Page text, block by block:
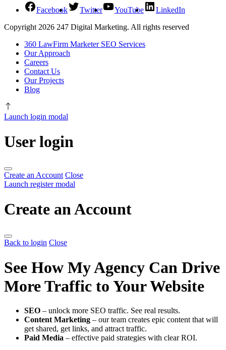
Facebook Twitter YouTube
LinkedIn
Copyright 2026 247 Digital Marketing. All rights reserved
360 LawFirm Marketer SEO Services
Our Approach
Careers
Contact Us
Our Projects
Blog
Launch login modal
User login
Create an Account Close
Launch register modal
Create an Account
Back to login Close
See How My Agency Can Drive
More Traffic to Your Website
SEO – unlock more SEO traffic. See real results.
Content Marketing – our team creates epic content that will
get shared, get links, and attract traffic.
Paid Media – effective paid strategies with clear ROI.